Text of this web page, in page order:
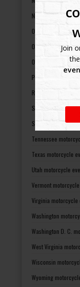
Join
the
North Dakota
Ohio motorcycle
Oklahoma
Oregon motorcycle
Pennsylvania
Rhode Island
South Carolina
South Dakota
Tennessee
Texas motorcycle
Utah motorcycle
Vermont
Virginia motorcycle
Washington
Washington D. C.
West Virginia
Wisconsin
Wyoming